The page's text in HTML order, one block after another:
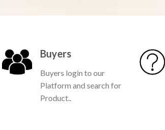
Buyers
Buyers login to our
Platform and search for
Product..